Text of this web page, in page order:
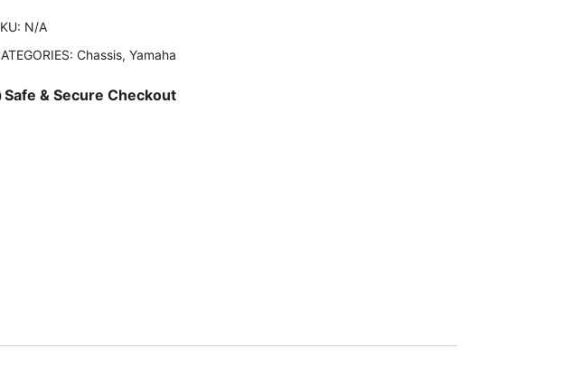
N/A
Chassis, Yamaha
Safe & Secure Checkout